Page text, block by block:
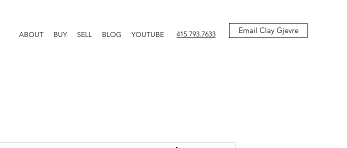
ABOUT BUY SELL BLOG YOUTUBE 415.793.7633 Email Clay Gjevre